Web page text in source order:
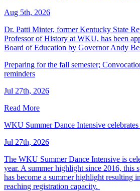
Aug 5th, 2026
Dr. Patti Minter, former Kentucky State
Professor of History at WKU, has been
Board of Education by Governor Andy
Preparing for the fall semester;
reminders
Jul 27th, 2026
Read More
WKU Summer Dance Intensive
Jul 27th, 2026
The WKU Summer Dance Intensive is
year. A summer highlight since 2016, this
has become a summer highlight resulting
reaching registration capacity.